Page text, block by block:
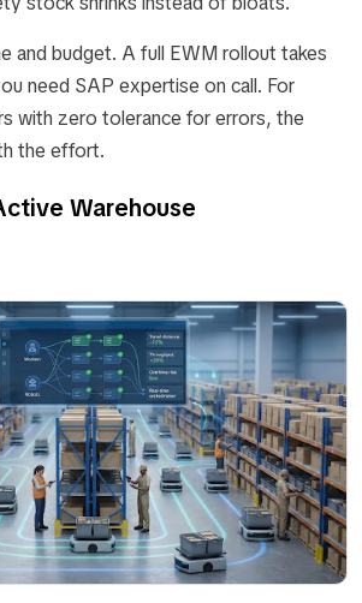
and budget. A full EWM rollout takes
need SAP expertise on call. For
with zero tolerance for errors, the
the effort.
Warehouse